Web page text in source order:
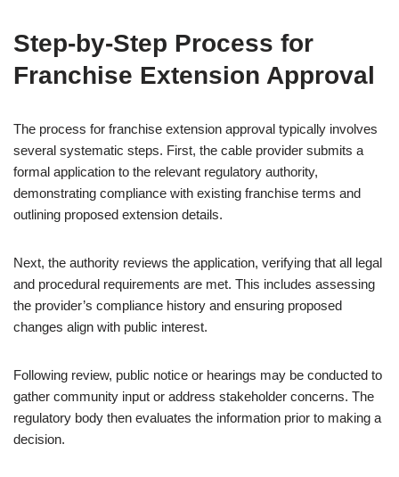
Step-by-Step Process for
Franchise Extension Approval
The process for franchise extension approval typically involves
several systematic steps. First, the cable provider submits a
formal application to the relevant regulatory authority,
demonstrating compliance with existing franchise terms and
outlining proposed extension details.
Next, the authority reviews the application, verifying that all legal
and procedural requirements are met. This includes assessing
the provider’s compliance history and ensuring proposed
changes align with public interest.
Following review, public notice or hearings may be conducted to
gather community input or address stakeholder concerns. The
regulatory body then evaluates the information prior to making a
decision.